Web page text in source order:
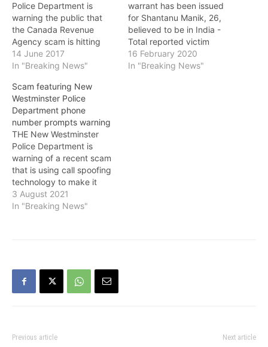
Police Department is
warning the public that
the Canada Revenue
Agency scam is hitting
New Westminster with a
renewed intensity. “We
calls from residents
advising us that people
claiming to work for the
CRA are calling to collect
fictitious debts,” said Sgt.
…
14 June 2017
In "Breaking News"
warrant has been issued
for Shantanu Manik, 26,
believed to be in India -
Total reported victim
losses are over $30 million
dollars - Further arrests
16 February 2020
In "Breaking News"
Scam featuring New
Westminster Police
Department phone
number prompts warning
THE New Westminster
Police Department is
warning of a recent scam
that is using call spoofing
technology to make it
appear as if the calls are
coming from the New
be a police…
3 August 2021
In "Breaking News"
Previous article Next article